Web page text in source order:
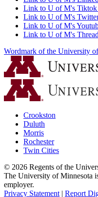
Link to U of M's Tiktok
Link to U of M's
Link to U of M's
Link to U of M's
Wordmark of the University
Crookston
Duluth
Morris
Rochester
Twin Cities
© 2026 Regents of the
The University of Minnesota
employer.
Privacy Statement | Report